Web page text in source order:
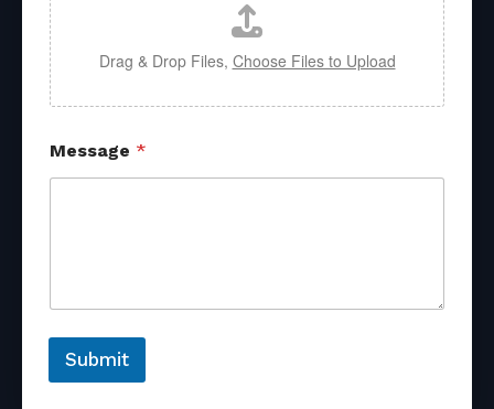
Drag & Drop Files, Choose Files to Upload
Message *
Submit